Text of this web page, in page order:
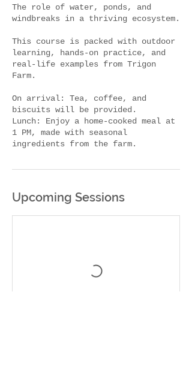
The role of water, ponds, and
windbreaks in a thriving ecosystem.
This course is packed with outdoor
learning, hands-on practice, and
real-life examples from Trigon
Farm.
On arrival: Tea, coffee, and
biscuits will be provided.
Lunch: Enjoy a home-cooked meal at
1 PM, made with seasonal
Upcoming Sessions